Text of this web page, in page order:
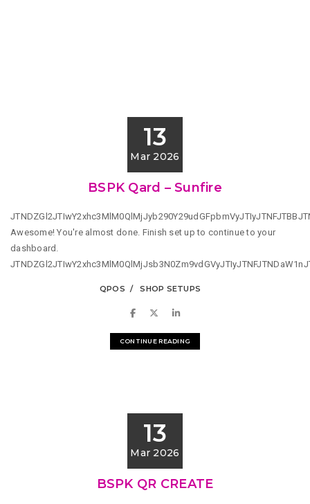
13
Mar 2026
BSPK Qard – Sunfire
Awesome! You're almost done. Finish set up to continue to your
dashboard.
QPOS SHOP SETUPS
CONTINUE READING
13
Mar 2026
BSPK QR CREATE